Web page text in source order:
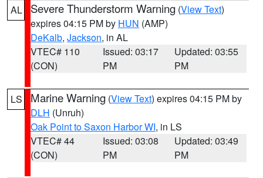
AL Severe Thunderstorm Warning (View Text)
expires 04:15 PM by HUN (AMP)
DeKalb, Jackson, in AL
VTEC# 110
(CON)
Issued: 03:17
PM
Updated: 03:55
PM
LS Marine Warning (View Text) expires 04:15 PM by
DLH (Unruh)
Oak Point to Saxon Harbor WI, in LS
VTEC# 44
(CON)
Issued: 03:08
PM
Updated: 03:49
PM